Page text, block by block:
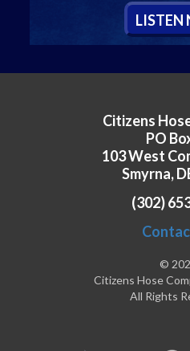
LISTEN
Citizens
PO
103 West
Smyrna,
(302)
©
Citizens Hose
All Rights